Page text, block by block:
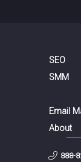
SEO
SMM
Email
About
888-